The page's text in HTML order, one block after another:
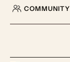
COMMUNITY